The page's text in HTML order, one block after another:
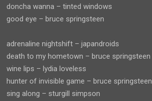
doncha wanna – tinted windows
good eye – bruce springsteen
adrenaline nightshift – japandroids
death to my hometown – bruce springsteen
wine lips – lydia loveless
hunter of invisible game – bruce springsteen
sing along – sturgill simpson